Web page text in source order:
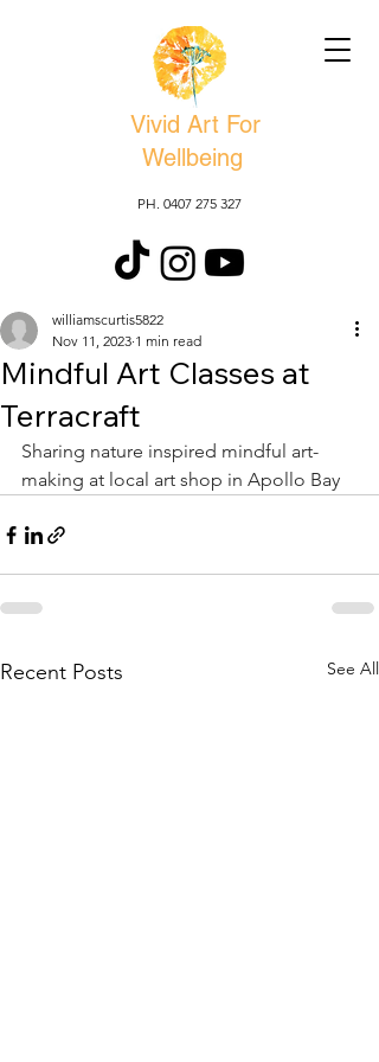
Vivid Art For
Wellbeing
PH. 0407 275 327
Mindful Art Classes at
Terracraft
williamscurtis5822
Nov 11, 2023 1 min read
Sharing nature inspired mindful art-
making at local art shop in Apollo Bay
Recent Posts See All